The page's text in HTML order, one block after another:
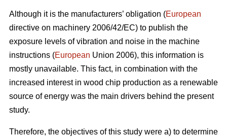
Although it is the manufacturers’ obligation (European
directive on machinery 2006/42/EC) to publish the
exposure levels of vibration and noise in the machine
instructions (European Union 2006), this information is
mostly unavailable. This fact, in combination with the
increased interest in wood chip production as a renewable
source of energy was the main drivers behind the present
study.
Therefore, the objectives of this study were a) to determine